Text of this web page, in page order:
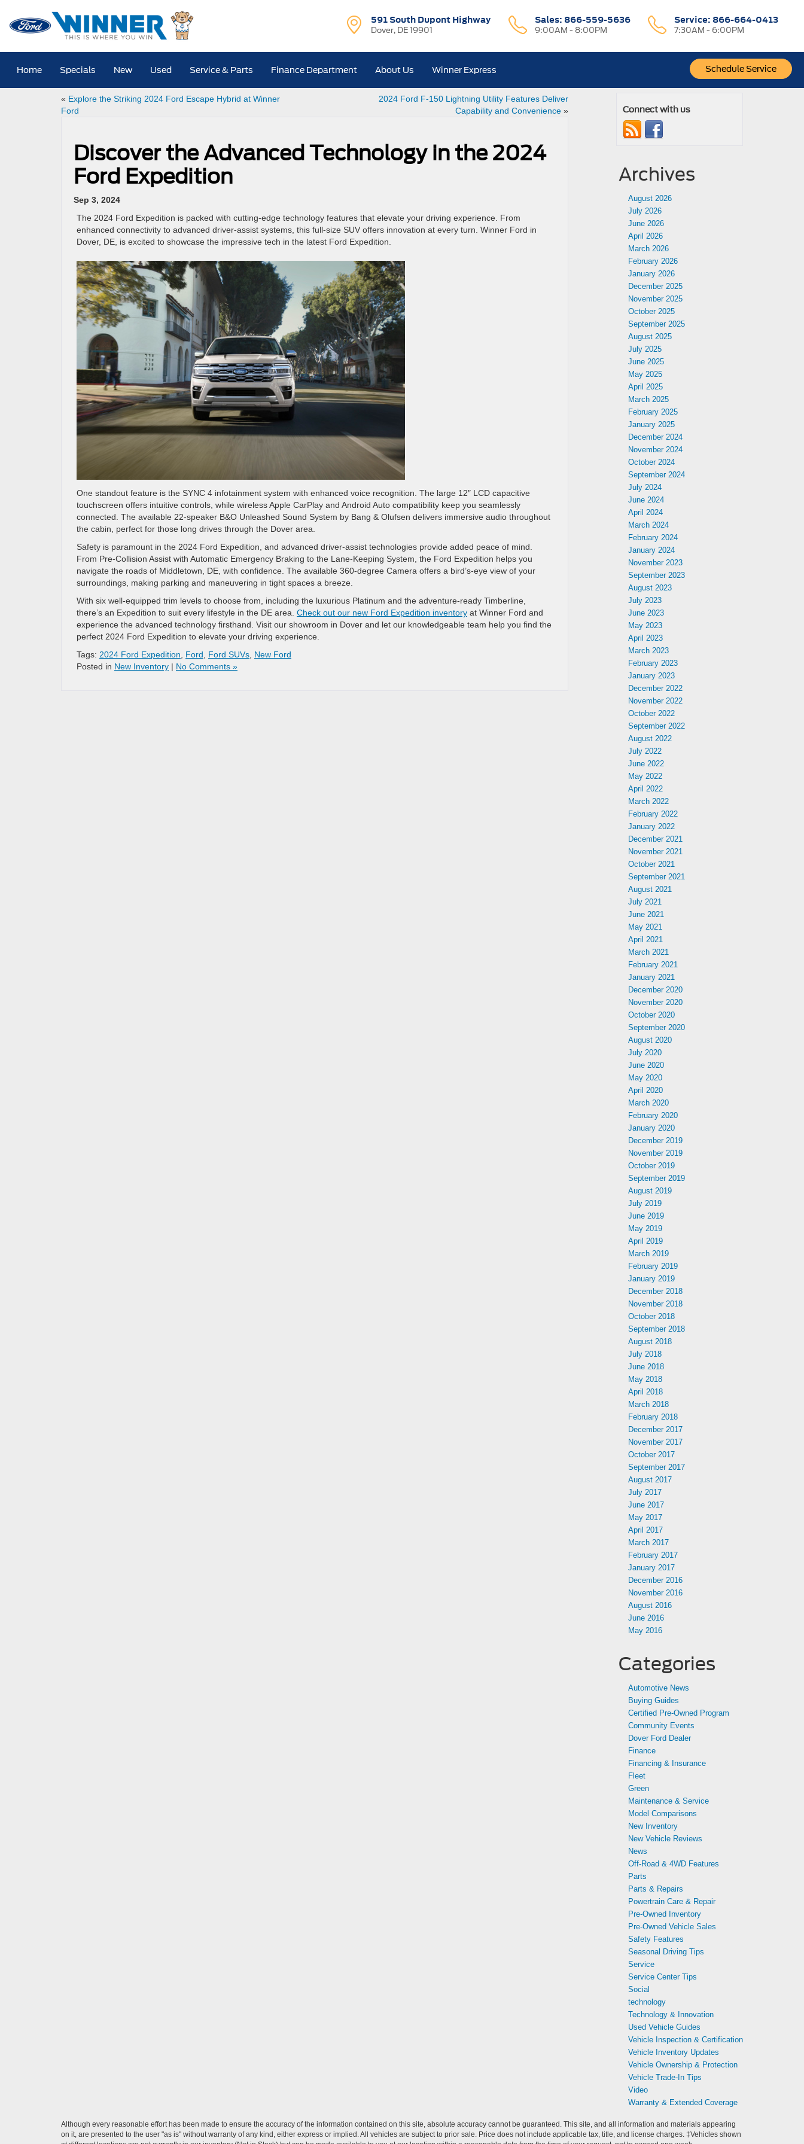
591 South Dupont Highway
Dover, DE 19901
Sales: 866-559-5636
9:00AM - 8:00PM
Service: 866-664-0413
7:30AM - 6:00PM
Schedule Service
Home Specials New Used Service & Parts Finance Department About Us Winner Express
« Explore the Striking 2024 Ford Escape Hybrid at Winner
Ford
2024 Ford F-150 Lightning Utility Features Deliver
Capability and Convenience»
Discover the Advanced Technology in the 2024
Ford Expedition
Sep 3, 2024
The 2024 Ford Expedition is packed with cutting-edge technology features that elevate your driving experience. From
enhanced connectivity to advanced driver-assist systems, this full-size SUV offers innovation at every turn. Winner Ford in
Dover, DE, is excited to showcase the impressive tech in the latest Ford Expedition.
One standout feature is the SYNC 4 infotainment system with enhanced voice recognition. The large 12″ LCD capacitive
touchscreen offers intuitive controls, while wireless Apple CarPlay and Android Auto compatibility keep you seamlessly
connected. The available 22-speaker B&O Unleashed Sound System by Bang & Olufsen delivers immersive audio throughout
the cabin, perfect for those long drives through the Dover area.
Safety is paramount in the 2024 Ford Expedition, and advanced driver-assist technologies provide added peace of mind.
From Pre-Collision Assist with Automatic Emergency Braking to the Lane-Keeping System, the Ford Expedition helps you
navigate the roads of Middletown, DE, with confidence. The available 360-degree Camera offers a bird’s-eye view of your
surroundings, making parking and maneuvering in tight spaces a breeze.
With six well-equipped trim levels to choose from, including the luxurious Platinum and the adventure-ready Timberline,
there’s an Expedition to suit every lifestyle in the DE area. Check out our new Ford Expedition inventory at Winner Ford and
experience the advanced technology firsthand. Visit our showroom in Dover and let our knowledgeable team help you find the
perfect 2024 Ford Expedition to elevate your driving experience.
Tags: 2024 Ford Expedition Ford Ford SUVs New Ford
Posted in New Inventory | No Comments »
Connect with us
Archives
August 2026
July 2026
June 2026
April 2026
March 2026
February 2026
January 2026
December 2025
November 2025
October 2025
September 2025
August 2025
July 2025
June 2025
May 2025
April 2025
March 2025
February 2025
January 2025
December 2024
November 2024
October 2024
September 2024
July 2024
June 2024
April 2024
March 2024
February 2024
January 2024
November 2023
September 2023
August 2023
July 2023
June 2023
May 2023
April 2023
March 2023
February 2023
January 2023
December 2022
November 2022
October 2022
September 2022
August 2022
July 2022
June 2022
May 2022
April 2022
March 2022
February 2022
January 2022
December 2021
November 2021
October 2021
September 2021
August 2021
July 2021
June 2021
May 2021
April 2021
March 2021
February 2021
January 2021
December 2020
November 2020
October 2020
September 2020
August 2020
July 2020
June 2020
May 2020
April 2020
March 2020
February 2020
January 2020
December 2019
November 2019
October 2019
September 2019
August 2019
July 2019
June 2019
May 2019
April 2019
March 2019
February 2019
January 2019
December 2018
November 2018
October 2018
September 2018
August 2018
July 2018
June 2018
May 2018
April 2018
March 2018
February 2018
December 2017
November 2017
October 2017
September 2017
August 2017
July 2017
June 2017
May 2017
April 2017
March 2017
February 2017
January 2017
December 2016
November 2016
August 2016
June 2016
May 2016
Categories
Automotive News
Buying Guides
Certified Pre-Owned Program
Community Events
Dover Ford Dealer
Finance
Financing & Insurance
Fleet
Green
Maintenance & Service
Model Comparisons
New Inventory
New Vehicle Reviews
News
Off-Road & 4WD Features
Parts
Parts & Repairs
Powertrain Care & Repair
Pre-Owned Inventory
Pre-Owned Vehicle Sales
Safety Features
Seasonal Driving Tips
Service
Service Center Tips
Social
technology
Technology & Innovation
Used Vehicle Guides
Vehicle Inspection & Certification
Vehicle Inventory Updates
Vehicle Ownership & Protection
Vehicle Trade-In Tips
Video
Warranty & Extended Coverage
Although every reasonable effort has been made to ensure the accuracy of the information contained on this site, absolute accuracy cannot be guaranteed. This site, and all information and materials appearing
on it, are presented to the user "as is" without warranty of any kind, either express or implied. All vehicles are subject to prior sale. Price does not include applicable tax, title, and license charges. ‡Vehicles shown